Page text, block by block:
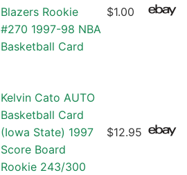
Blazers Rookie
#270 1997-98 NBA
Basketball Card
$1.00
Kelvin Cato AUTO
Basketball Card
(Iowa State) 1997
Score Board
Rookie 243/300
$12.95